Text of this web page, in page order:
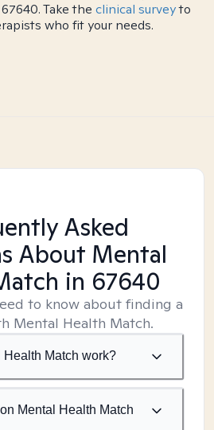
Take the clinical surveyto
who fit your needs.
Asked
About Mental
in 67640
to know about finding a
Mental Health Match.
Health Match work?
Mental Health Match